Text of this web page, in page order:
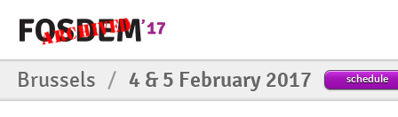
Brussels / 4 & 5 February 2017 schedule